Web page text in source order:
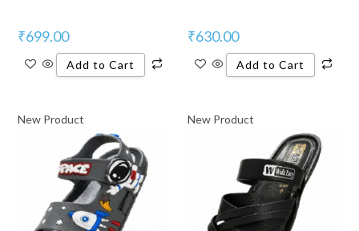
₹699.00
Add to Cart
₹630.00
Add to Cart
New Product New Product